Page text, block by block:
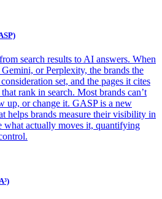
search results to AI answers. When
or Perplexity, the brands the
set, and the pages it cites
rank in search. Most brands can’t
up, or change it. GASP is a new
helps brands measure their visibility in
what actually moves it, quantifying